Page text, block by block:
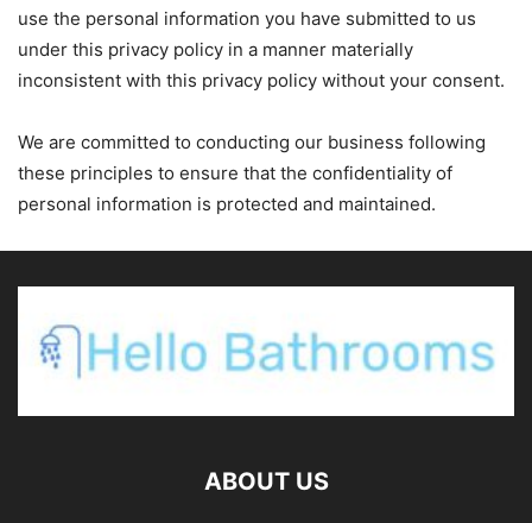
use the personal information you have submitted to us
under this privacy policy in a manner materially
inconsistent with this privacy policy without your consent.
We are committed to conducting our business following
these principles to ensure that the confidentiality of
personal information is protected and maintained.
ABOUT US